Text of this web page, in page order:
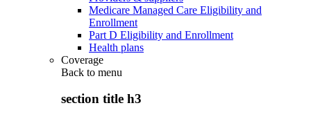
Medicare Managed Care Eligibility and
Enrollment
Part D Eligibility and Enrollment
Health plans
Coverage
Back to menu
section title h3